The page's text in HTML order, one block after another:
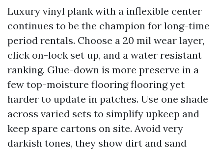
Luxury vinyl plank with a inflexible center
continues to be the champion for long-time
period rentals. Choose a 20 mil wear layer,
click on-lock set up, and a water resistant
ranking. Glue-down is more preserve in a
few top-moisture flooring flooring yet
harder to update in patches. Use one shade
across varied sets to simplify upkeep and
keep spare cartons on site. Avoid very
darkish tones, they show dirt and sand